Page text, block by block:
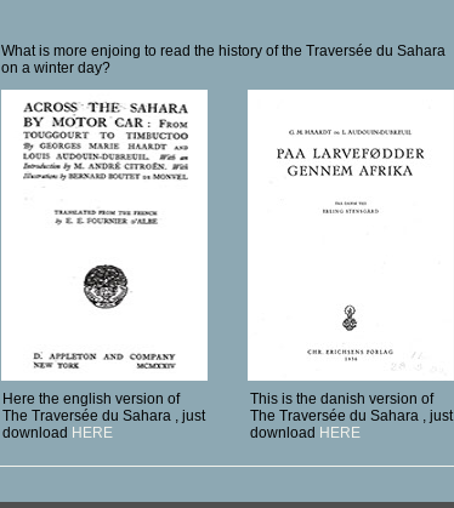
What is more enjoing to read the history of the Traversée du Sahara
on a winter day?
Here the english version of
The Traversée du Sahara , just
download HERE
This is the danish version of
The Traversée du Sahara , just
download HERE